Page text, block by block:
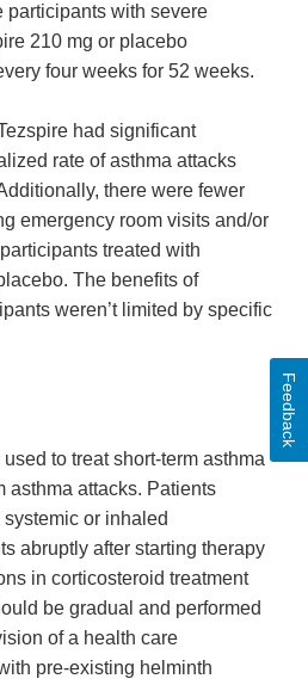
participants with severe
210 mg or placebo
four weeks for 52 weeks.
had significant
rate of asthma attacks
there were fewer
emergency room visits and/or
treated with
The benefits of
weren’t limited by specific
to treat short-term asthma
asthma attacks. Patients
or inhaled
abruptly after starting therapy
in corticosteroid treatment
be gradual and performed
of a health care
pre-existing helminth
Feedback